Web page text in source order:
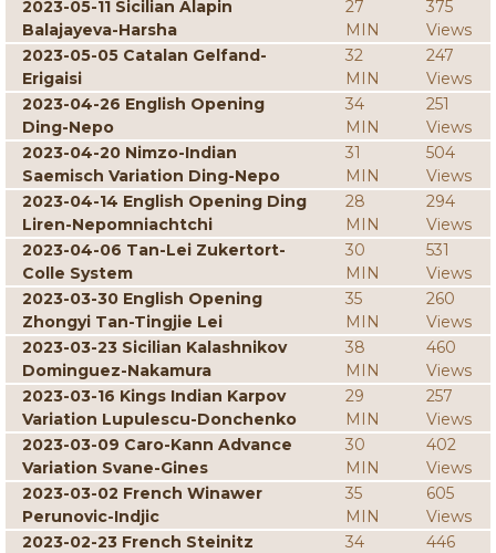
2023-05-11 Sicilian Alapin
Balajayeva-Harsha
27
MIN
375
Views
2023-05-05 Catalan Gelfand-
Erigaisi
32
MIN
247
Views
2023-04-26 English Opening
Ding-Nepo
34
MIN
251
Views
2023-04-20 Nimzo-Indian
Saemisch Variation Ding-Nepo
31
MIN
504
Views
2023-04-14 English Opening Ding
Liren-Nepomniachtchi
28
MIN
294
Views
2023-04-06 Tan-Lei Zukertort-
Colle System
30
MIN
531
Views
2023-03-30 English Opening
Zhongyi Tan-Tingjie Lei
35
MIN
260
Views
2023-03-23 Sicilian Kalashnikov
Dominguez-Nakamura
38
MIN
460
Views
2023-03-16 Kings Indian Karpov
Variation Lupulescu-Donchenko
29
MIN
257
Views
2023-03-09 Caro-Kann Advance
Variation Svane-Gines
30
MIN
402
Views
2023-03-02 French Winawer
Perunovic-Indjic
35
MIN
605
Views
2023-02-23 French Steinitz
34
446